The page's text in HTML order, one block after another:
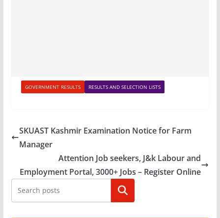
GOVERNMENT RESULTS RESULTS AND SELECTION LISTS
SKUAST Kashmir Examination Notice for Farm
Manager
Attention Job seekers, J&k Labour and
Employment Portal, 3000+ Jobs – Register Online
Search